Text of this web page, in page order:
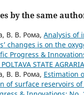
by the same
В. В. Рома, Analysis of
changes is on the
Progress &
STATE
В. В. Рома, Estimation
of surface reservoirs of